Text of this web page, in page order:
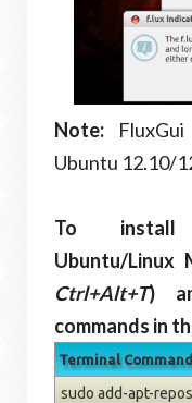
Note:
Ubuntu 12.10/
To install
Ubuntu/Linux
Ctrl+Alt+T)
commands in
Terminal
sudo add-apt-